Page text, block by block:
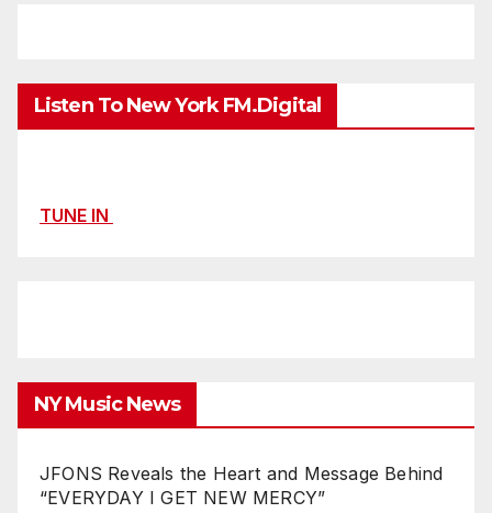
Listen To New York FM.Digital
TUNE IN
NY Music News
JFONS Reveals the Heart and Message Behind
“EVERYDAY I GET NEW MERCY”